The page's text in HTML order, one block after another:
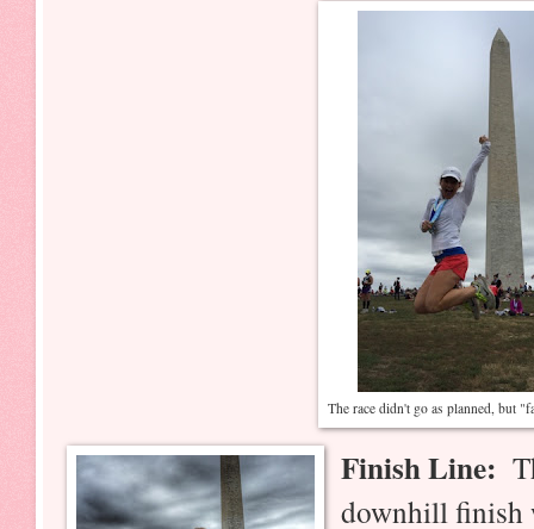
The race didn't go as planned, but
Finish Line:
downhill finish